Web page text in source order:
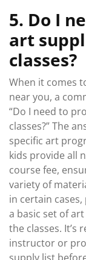
5. Do I
art
classes?
When it comes
near you, a
“Do I need to
classes?” The
specific art
kids provide all
course fee,
variety of
in certain
a basic set of
the classes. It’s
instructor or